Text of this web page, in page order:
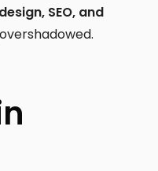
SEO, and